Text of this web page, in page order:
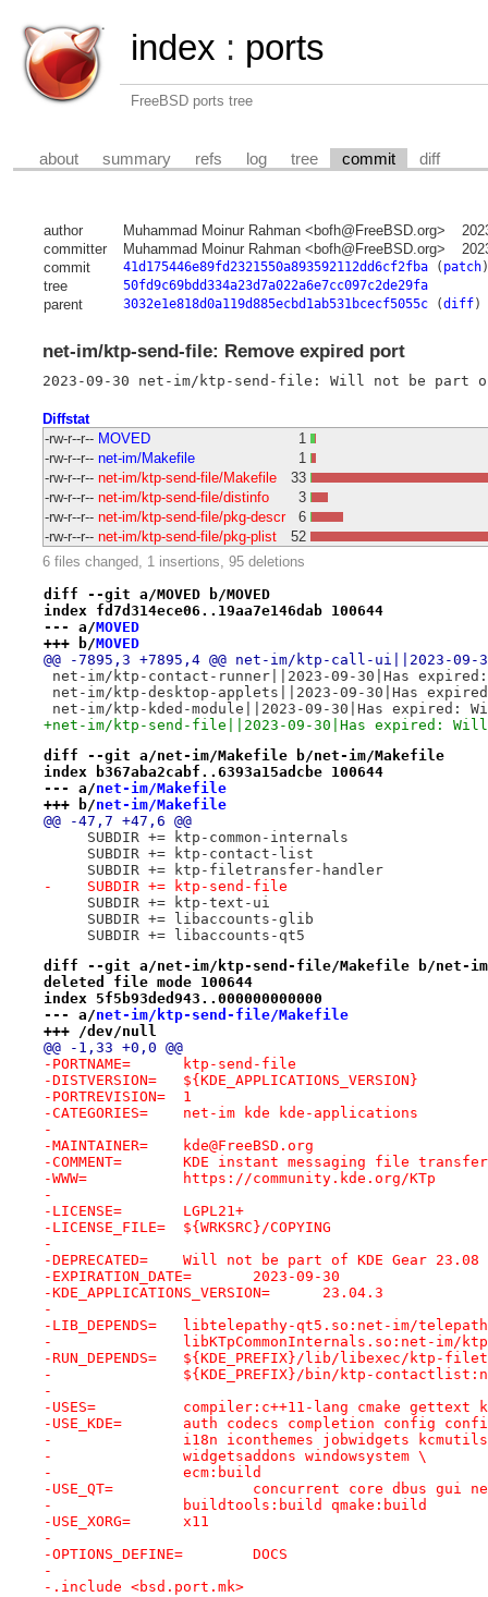
index : ports
FreeBSD ports tree
about summary refs log tree commit diff
author Muhammad Moinur Rahman <bofh@FreeBSD.org>
committer
Muhammad Moinur Rahman <bofh@FreeBSD.org>
commit
41d175446e89fd2321550a893592112dd6cf2fba( patch)
tree 50fd9c69bdd334a23d7a022a6e7cc097c2de29fa
parent 3032e1e818d0a119d885ecbd1ab531bcecf5055c(diff)
net-im/ktp-send-file: Remove expired port
Diffstat
-rw-r--r-- MOVED
1
-rw-r--r-- net-im/Makefile
1
-rw-r--r-- net-im/ktp-send-file/Makefile
33
-rw-r--r-- net-im/ktp-send-file/distinfo
3
-rw-r--r-- net-im/ktp-send-file/pkg-descr
6
-rw-r--r-- net-im/ktp-send-file/pkg-plist
52
6 files changed, 1 insertions, 95 deletions
diff --git a/MOVED b/MOVED
index fd7d314ece06..19aa7e146dab 100644
--- a/MOVED
+++ b/MOVED
@@ -7895,3 +7895,4 @@ net-im/ktp-call-ui||2023-
net-im/ktp-contact-runner||2023-09-30|Has
net-im/ktp-desktop-applets||2023-09-30|Has
net-im/ktp-kded-module||2023-09-30|Has expired:
+net-im/ktp-send-file||2023-09-30|Has expired:
diff --git a/net-im/Makefile b/net-im/Makefile
index b367aba2cabf..6393a15adcbe 100644
--- a/net-im/Makefile
+++ b/net-im/Makefile
@@ -47,7 +47,6 @@
     SUBDIR += ktp-common-internals
     SUBDIR += ktp-contact-list
     SUBDIR += ktp-filetransfer-handler
-    SUBDIR += ktp-send-file
     SUBDIR += ktp-text-ui
     SUBDIR += libaccounts-glib
     SUBDIR += libaccounts-qt5
diff --git a/net-im/ktp-send-file/Makefile b/net-
deleted file mode 100644
index 5f5b93ded943..000000000000
--- a/net-im/ktp-send-file/Makefile
+++ /dev/null
@@ -1,33 +0,0 @@
-PORTNAME=	ktp-send-file
-DISTVERSION=	${KDE_APPLICATIONS_VERSION}
-PORTREVISION=	1
-CATEGORIES=	net-im kde kde-applications
-
-MAINTAINER=	kde@FreeBSD.org
-COMMENT=	KDE instant messaging file
-WWW=		https://community.kde.org/KTp
-
-LICENSE=	LGPL21+
-LICENSE_FILE=	${WRKSRC}/COPYING
-
-DEPRECATED=	Will not be part of KDE Gear
-EXPIRATION_DATE=	2023-09-30
-KDE_APPLICATIONS_VERSION=	23.04.3
-
-LIB_DEPENDS=	libtelepathy-qt5.so:net-im/
-		libKTpCommonInternals.so:net-im/
-RUN_DEPENDS=	${KDE_PREFIX}/lib/
-		${KDE_PREFIX}/bin/ktp-
-
-USES=		compiler:c++11-lang cmake
-USE_KDE=	auth codecs completion
-		i18n iconthemes jobwidgets
-		widgetsaddons windowsystem \
-		ecm:build
-USE_QT=		concurrent core
-		buildtools:build qmake:build
-USE_XORG=	x11
-
-OPTIONS_DEFINE=	DOCS
-
-.include <bsd.port.mk>